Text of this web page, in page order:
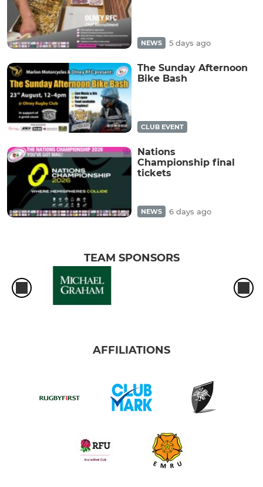
NEWS 5 days ago
The Sunday Afternoon
Bike Bash
CLUB EVENT
Nations
Championship final
tickets
NEWS 6 days ago
TEAM SPONSORS
AFFILIATIONS